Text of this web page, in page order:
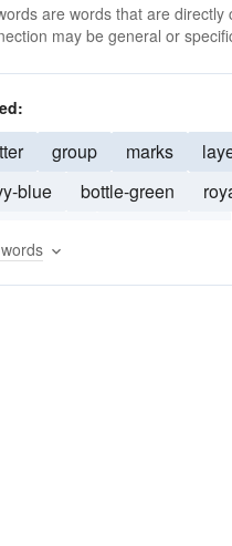
are words that are
may be general or
group marks
blue
bottle-green